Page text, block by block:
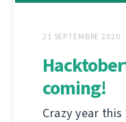
21 SEPTEMBRE 2020
coming!
Crazy year this